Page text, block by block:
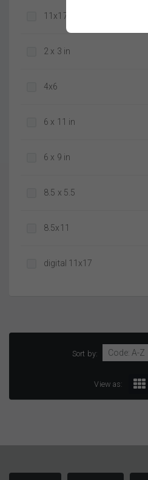
11x17
2 x 3 in
4x6
6 x 11 in
6 x 9 in
8.5 x 5.5
8.5x11
digital 11x17
Sort by:
View as: